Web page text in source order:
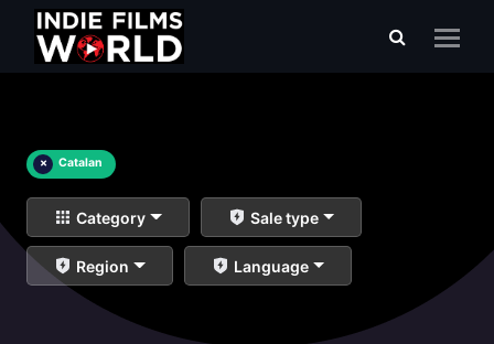
× Catalan
Category Sale type
Region Language